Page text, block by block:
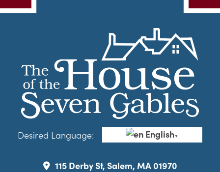
Desired Language: English▼
115 Derby St, Salem, MA 01970